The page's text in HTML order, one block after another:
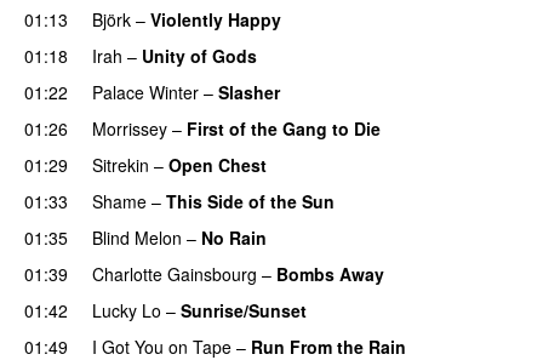
01:13
Björk – Violently Happy
01:18
Irah – Unity of Gods
01:22
Palace Winter – Slasher
01:26
Morrissey – First of the Gang to Die
01:29
Sitrekin – Open Chest
01:33
Shame – This Side of the Sun
01:35
Blind Melon – No Rain
01:39
Charlotte Gainsbourg – Bombs Away
01:42
Lucky Lo – Sunrise/Sunset
01:49
I Got You on Tape – Run From the Rain